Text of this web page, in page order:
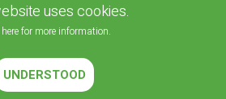
| All rights reserved | Cookies policy
developed byVelisoft
uses cookies.
for more information.
UNDERSTOOD